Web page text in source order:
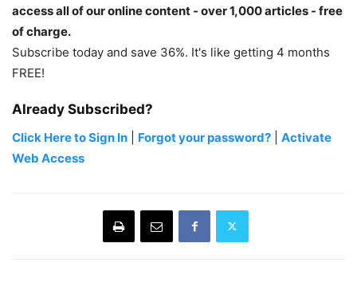
access all of our online content - over 1,000 articles - free
of charge.
Subscribe today and save 36%. It's like getting 4 months
FREE!
Already Subscribed?
Click Here to Sign In Forgot your password?
Activate
Web Access